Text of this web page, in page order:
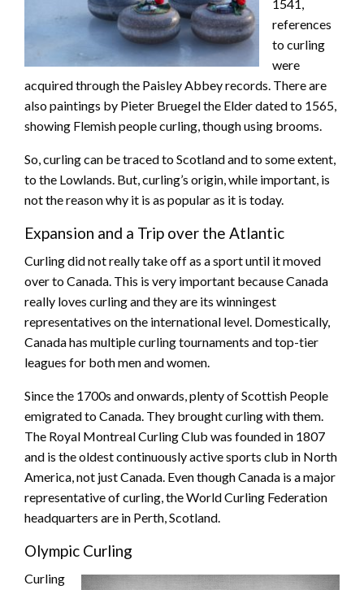
1541,
references
to curling
were
acquired through the Paisley Abbey records. There are
also paintings by Pieter Bruegel the Elder dated to 1565,
showing Flemish people curling, though using brooms.
So, curling can be traced to Scotland and to some extent,
to the Lowlands. But, curling’s origin, while important, is
not the reason why it is as popular as it is today.
Expansion and a Trip over the Atlantic
Curling did not really take off as a sport until it moved
over to Canada. This is very important because Canada
really loves curling and they are its winningest
representatives on the international level. Domestically,
Canada has multiple curling tournaments and top-tier
leagues for both men and women.
Since the 1700s and onwards, plenty of Scottish People
emigrated to Canada. They brought curling with them.
The Royal Montreal Curling Club was founded in 1807
and is the oldest continuously active sports club in North
America, not just Canada. Even though Canada is a major
representative of curling, the World Curling Federation
headquarters are in Perth, Scotland.
Olympic Curling
Curling